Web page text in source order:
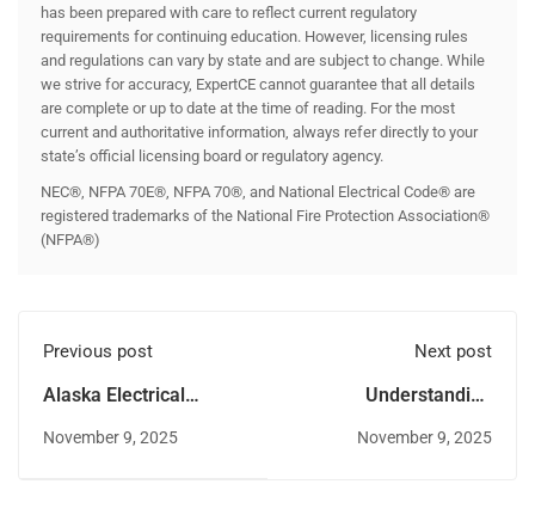
has been prepared with care to reflect current regulatory
requirements for continuing education. However, licensing rules
and regulations can vary by state and are subject to change. While
we strive for accuracy, ExpertCE cannot guarantee that all details
are complete or up to date at the time of reading. For the most
current and authoritative information, always refer directly to your
state’s official licensing board or regulatory agency.
NEC®, NFPA 70E®, NFPA 70®, and National Electrical Code® are
registered trademarks of the National Fire Protection Association®
(NFPA®)
Previous post
Alaska Electrical
License Reciprocity
November 9, 2025
Next post
Understanding
Alaska's Amendments
November 9, 2025